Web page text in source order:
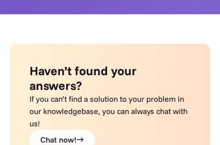
Haven’t found your
answers?
If you can’t find a solution to your problem in
our knowledgebase, you can always chat with
us!
Chat now!